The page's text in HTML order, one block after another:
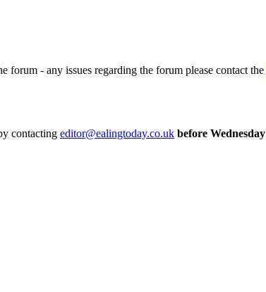
forum - any issues regarding the forum please contact the
contacting editor@ealingtoday.co.uk before Wednesday